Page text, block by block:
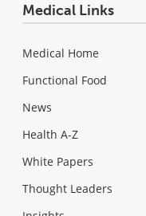
Medical Links
Medical Home
Functional Food
News
Health A-Z
White Papers
Thought Leaders